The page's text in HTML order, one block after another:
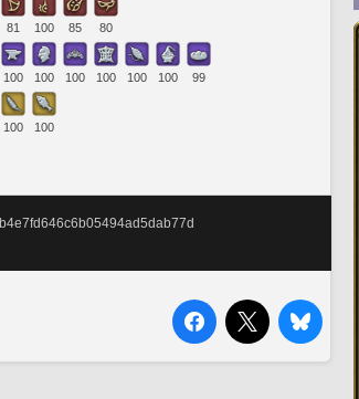
81 100 85 80
100 100 100 100 100 100 99
100 100